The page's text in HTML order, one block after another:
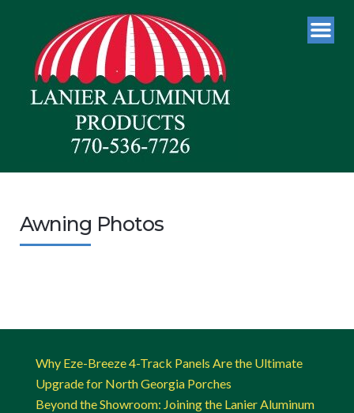
Awning Photos
Why Eze-Breeze 4-Track Panels Are the Ultimate
Upgrade for North Georgia Porches
Beyond the Showroom: Joining the Lanier Aluminum